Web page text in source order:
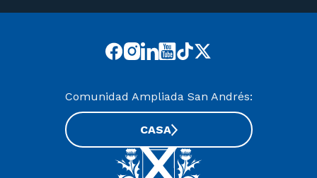
Comunidad Ampliada San Andrés:
CASA